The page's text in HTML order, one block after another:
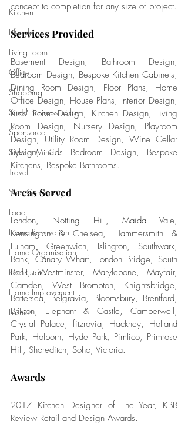
Kitchen
Lifestyle
Living room
Office
Shopping
Small Business Friday
Sponsored
Style at Mine
Travel
Your Community
Food
Home Renovation
Home Organisation
Real Estate
Home Improvement
Fashion
Services Provided
Basement Design, Bathroom Design,
Bedroom Design, Bespoke Kitchen Cabinets,
Dining Room Design, Floor Plans, Home
Office Design, House Plans, Interior Design,
Kids' Room Design, Kitchen Design, Living
Room Design, Nursery Design, Playroom
Design, Utility Room Design, Wine Cellar
Design, Kids Bedroom Design, Bespoke
Kitchens, Bespoke Bathrooms.
Areas Served
London, Notting Hill, Maida Vale,
Kensington & Chelsea, Hammersmith &
Fulham, Greenwich, Islington, Southwark,
Bank, Canary Wharf, London Bridge, South
Bank, Westminster, Marylebone, Mayfair,
Camden, West Brompton, Knightsbridge,
Battersea, Belgravia, Bloomsbury, Brentford,
Brixton, Elephant & Castle, Camberwell,
Crystal Palace, fitzrovia, Hackney, Holland
Park, Holborn, Hyde Park, Pimlico, Primrose
Hill, Shoreditch, Soho, Victoria.
Awards
2017 Kitchen Designer of The Year, KBB
Review Retail and Design Awards.